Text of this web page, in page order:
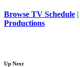
Browse TV Schedule |
Productions
Up Next